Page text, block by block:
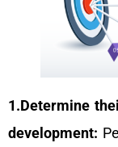
1.Determine
development: